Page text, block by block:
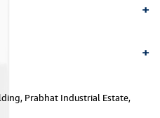
Prabhat Industrial Estate,